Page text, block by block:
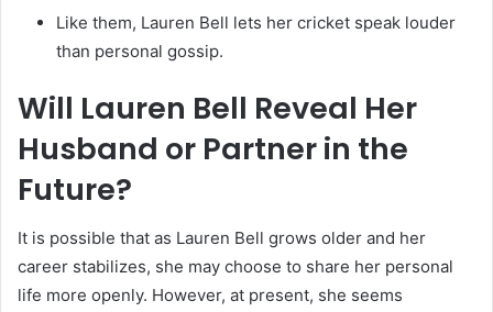
Like them, Lauren Bell lets her cricket speak louder
than personal gossip.
Will Lauren Bell Reveal Her
Husband or Partner in the
Future?
It is possible that as Lauren Bell grows older and her
career stabilizes, she may choose to share her personal
life more openly. However, at present, she seems